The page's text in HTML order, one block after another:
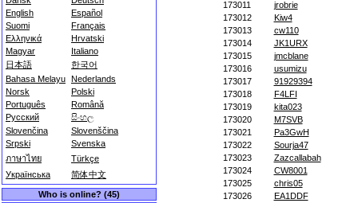
English
Español
Suomi
Français
Ελληνικά
Hrvatski
Magyar
Italiano
日本語
한국어
Bahasa Melayu Nederlands
Norsk
Polski
Português
Română
Русский
සිංහල
Slovenčina
Slovenščina
Srpski
Svenska
ภาษาไทย
Türkçe
Українська
简体中文
Who is online? (45)
173011
jrobrie
173012
Kiw4
173013
cw110
173014
JK1URX
173015
jmcblane
173016
usumizu
173017
91929394
173018
F4LFI
173019
kita023
173020
M7SVB
173021
Pa3GwH
173022
Sourja47
173023
Zazcallabah
173024
CW8001
173025
chris05
173026
EA1DDF